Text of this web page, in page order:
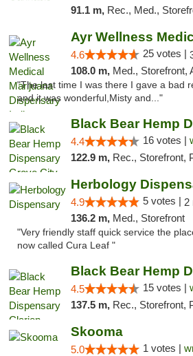
91.1 m, Rec., Med., Storefront, ADA
4.6 25 votes |
108.0 m, Med., Storefront, ADA
"The last time I was there I gave a bad
and it was wonderful,Misty and..."
4.4 16 votes |
122.9 m, Rec., Storefront,
Herbology
4.9 5 votes | 2
136.2 m, Med., Storefront
"Very friendly staff quick service the
now called Cura Leaf "
4.5 15 votes |
137.5 m, Rec., Storefront,
Skooma
5.0 1 votes |